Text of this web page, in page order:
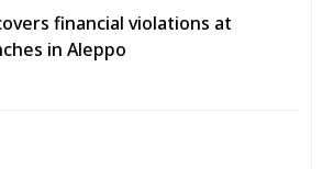
financial violations at
in Aleppo